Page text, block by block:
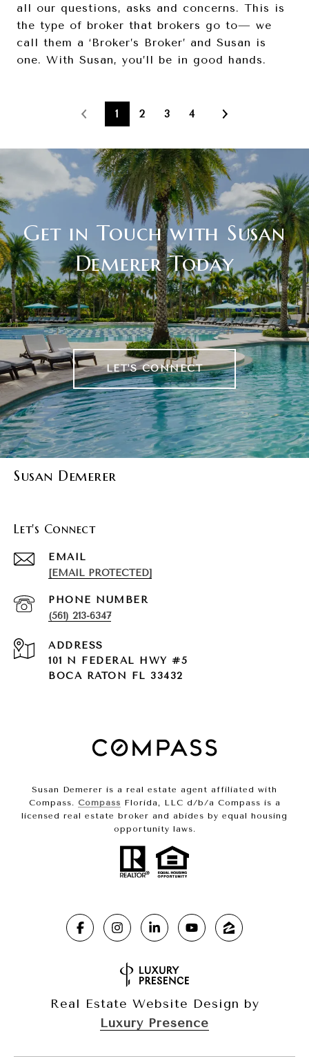
all our questions, asks and concerns. This is
the type of broker that brokers go to— we
call them a ‘Broker’s Broker’ and Susan is
one. With Susan, you’ll be in good hands.
1 2 3 4
Get in Touch with Susan
Demerer Today
LET'S CONNECT
Susan Demerer
Let's Connect
EMAIL
[EMAIL PROTECTED]
PHONE NUMBER
(561) 213-6347
ADDRESS
101 N FEDERAL HWY #5
BOCA RATON FL 33432
Susan Demerer is a real estate agent affiliated with
Compass. Compass Florida, LLC d/b/a Compass is a
licensed real estate broker and abides by equal housing
opportunity laws.
Real Estate Website Design by
Luxury Presence